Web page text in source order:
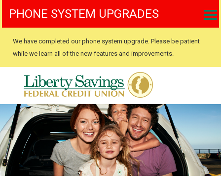
PHONE SYSTEM UPGRADES
We have completed our phone system upgrade. Please be patient
while we learn all of the new features and improvements.